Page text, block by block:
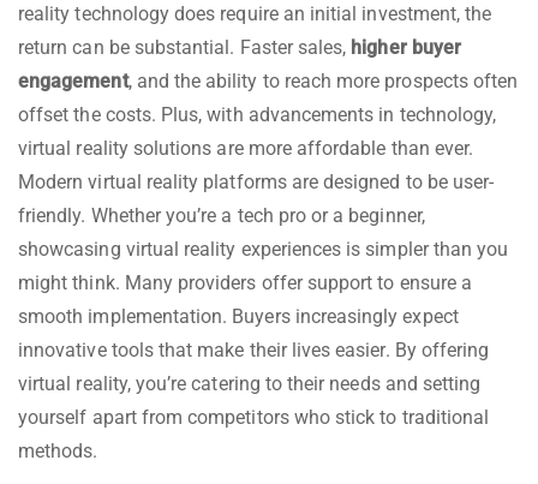
reality technology does require an initial investment, the
return can be substantial. Faster sales, higher buyer
engagement, and the ability to reach more prospects often
offset the costs. Plus, with advancements in technology,
virtual reality solutions are more affordable than ever.
Modern virtual reality platforms are designed to be user-
friendly. Whether you’re a tech pro or a beginner,
showcasing virtual reality experiences is simpler than you
might think. Many providers offer support to ensure a
smooth implementation. Buyers increasingly expect
innovative tools that make their lives easier. By offering
virtual reality, you’re catering to their needs and setting
yourself apart from competitors who stick to traditional
methods.